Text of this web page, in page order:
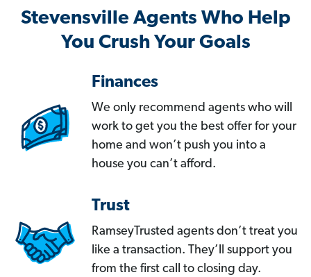
Stevensville Agents Who Help
You Crush Your Goals
Finances
We only recommend agents who will
work to get you the best offer for your
home and won’t push you into a
house you can’t afford.
Trust
RamseyTrusted agents don’t treat you
like a transaction. They’ll support you
from the first call to closing day.